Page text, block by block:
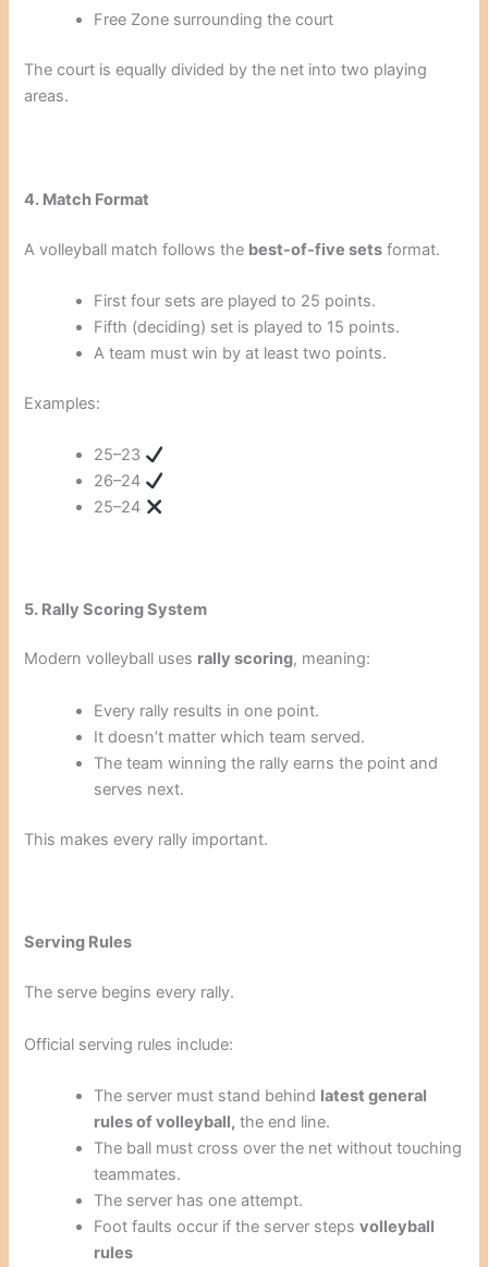
Free Zone surrounding the court
The court is equally divided by the net into two playing
areas.
4. Match Format
A volleyball match follows the best-of-five sets format.
First four sets are played to 25 points.
Fifth (deciding) set is played to 15 points.
A team must win by at least two points.
Examples:
25–23
26–24
25–24
5. Rally Scoring System
Modern volleyball uses rally scoring, meaning:
Every rally results in one point.
It doesn’t matter which team served.
The team winning the rally earns the point and
serves next.
This makes every rally important.
Serving Rules
The serve begins every rally.
Official serving rules include:
The server must stand behind latest general
rules of volleyball, the end line.
The ball must cross over the net without touching
teammates.
The server has one attempt.
Foot faults occur if the server stepsvolleyball
rules